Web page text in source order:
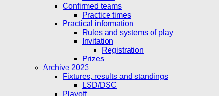
Confirmed teams
Practice times
Practical information
Rules and systems of play
Invitation
Registration
Prizes
Archive 2023
Fixtures, results and standings
LSD/DSC
Playoff